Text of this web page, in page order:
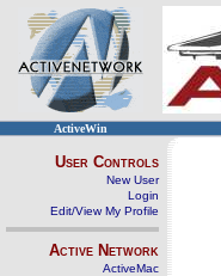
ActiveWin
User Controls
New User
Login
Edit/View My Profile
Active Network
ActiveMac